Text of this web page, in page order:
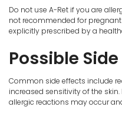
Do not use A-Ret if you are
not recommended for
explicitly prescribed by a
Possible
Common side effects include
increased sensitivity of the
allergic reactions may occur